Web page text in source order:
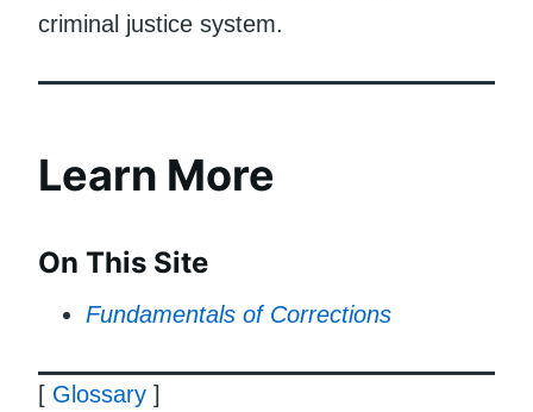
criminal justice system.
Learn More
On This Site
Fundamentals of Corrections
[ Glossary ]